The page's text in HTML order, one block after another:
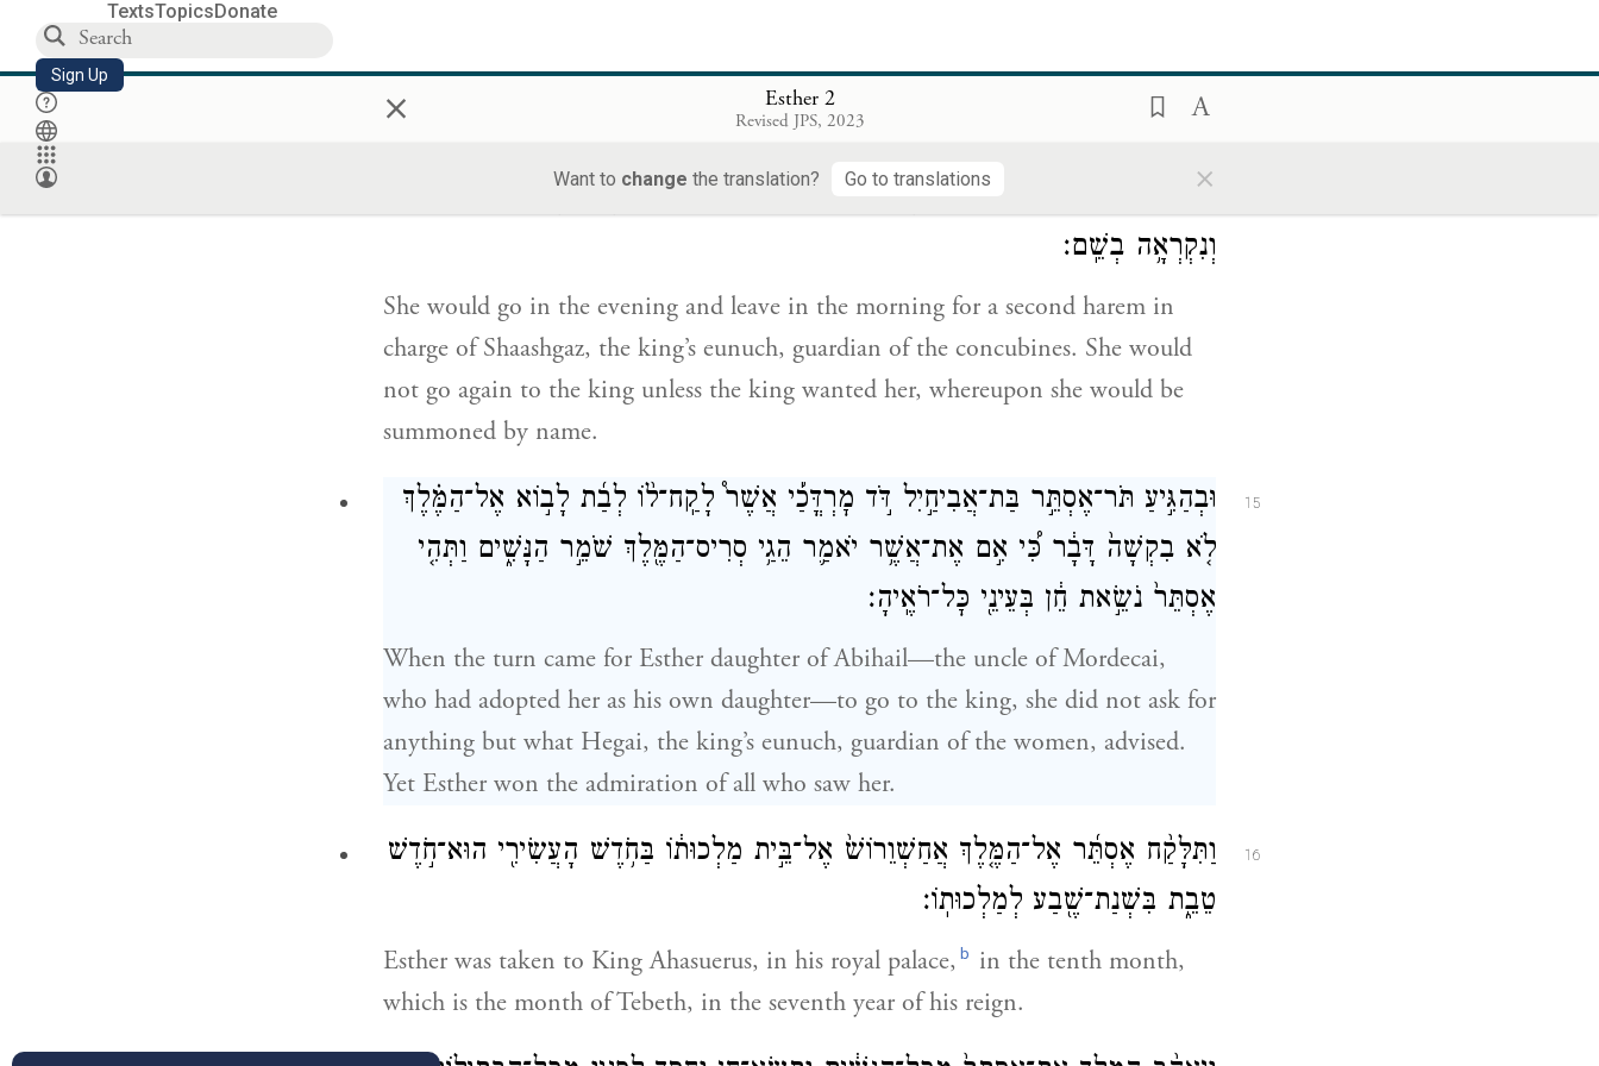
TextsTopicsDonate
Sign Up × Esther 2
Revised JPS, 2023
Want to change the translation? Go to translations ×
for would be given her to take with her from the harem to the king’s palace.
הַמֶּ֖לֶךְ שֹׁמֵ֣ר הַפִּֽילַגְשִׁ֑ים לֹא־תָב֥וֹא עוֹד֙ אֶל־הַמֶּ֔לֶךְ כִּ֣י אִם־חָפֵ֥ץ בָּ֛הּ הַמֶּ֖לֶךְ
וְנִקְרְאָ֥ה בְשֵֽׁם׃
She would go in the evening and leave in the morning for a second harem in
charge of Shaashgaz, the king’s eunuch, guardian of the concubines. She would
not go again to the king unless the king wanted her, whereupon she would be
summoned by name.
15
וּבְהַגִּ֣יעַ תֹּר־אֶסְתֵּ֣ר בַּת־אֲבִיחַ֣יִל דֹּ֣ד מׇרְדֳּכַ֡י אֲשֶׁר֩ לָקַֽח־ל֨וֹ לְבַ֜ת לָב֣וֹא אֶל־הַמֶּ֗לֶךְ
לֹ֤א בִקְשָׁה֙ דָּבָ֔ר כִּ֠י אִ֣ם אֶת־אֲשֶׁ֥ר יֹאמַ֛ר הֵגַ֥י סְרִיס־הַמֶּ֖לֶךְ שֹׁמֵ֣ר הַנָּשִׁ֑ים וַתְּהִ֤י
אֶסְתֵּר֙ נֹשֵׂ֣את חֵ֔ן בְּעֵינֵ֖י כׇּל־רֹאֶֽיהָ׃
When the turn came for Esther daughter of Abihail—the uncle of Mordecai,
who had adopted her as his own daughter—to go to the king, she did not ask for
anything but what Hegai, the king’s eunuch, guardian of the women, advised.
Yet Esther won the admiration of all who saw her.
16
וַתִּלָּקַ֨ח אֶסְתֵּ֜ר אֶל־הַמֶּ֤לֶךְ אֲחַשְׁוֵרוֹשׁ֙ אֶל־בֵּ֣ית מַלְכוּת֔וֹ בַּחֹ֥דֶשׁ הָעֲשִׂירִ֖י הוּא־חֹ֣דֶשׁ
טֵבֵ֑ת בִּשְׁנַת־שֶׁ֖בַע לְמַלְכוּתֽוֹ׃
Esther was taken to King Ahasuerus, in his royal palace, b in the tenth month,
which is the month of Tebeth, in the seventh year of his reign.